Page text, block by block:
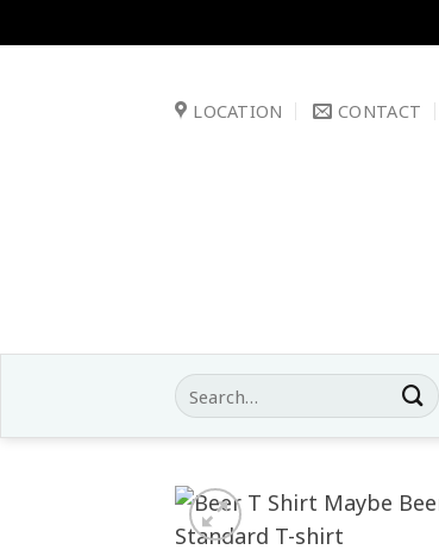
LOCATION CONTACT
Search
for: